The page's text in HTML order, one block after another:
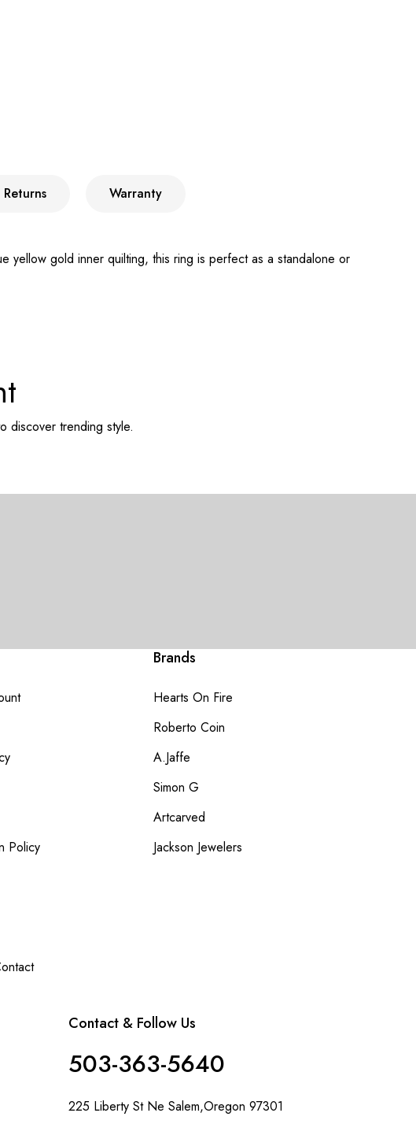
Returns Warranty
yellow gold inner quilting, this ring is perfect as a standalone or
discover trending style.
Policy
Brands
Hearts On Fire
Roberto Coin
A.Jaffe
Simon G
Artcarved
Jackson Jewelers
Contact & Follow Us
503-363-5640
225 Liberty St Ne Salem,Oregon 97301